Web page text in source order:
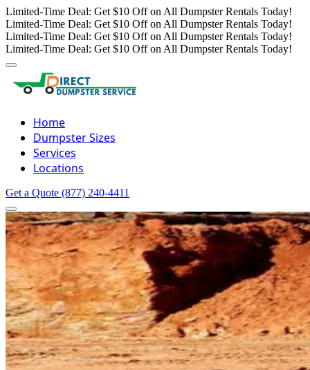
Limited-Time Deal: Get $10 Off on All Dumpster Rentals Today!
Limited-Time Deal: Get $10 Off on All Dumpster Rentals Today!
Limited-Time Deal: Get $10 Off on All Dumpster Rentals Today!
Limited-Time Deal: Get $10 Off on All Dumpster Rentals Today!
Home
Dumpster Sizes
Services
Locations
Get a Quote (877) 240-4411